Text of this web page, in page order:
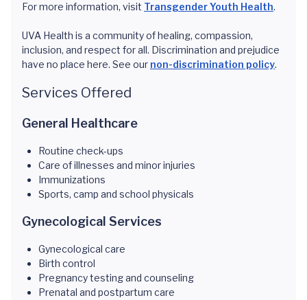
For more information, visit Transgender Youth Health.
UVA Health is a community of healing, compassion,
inclusion, and respect for all. Discrimination and prejudice
have no place here. See our non-discrimination policy.
Services Offered
General Healthcare
Routine check-ups
Care of illnesses and minor injuries
Immunizations
Sports, camp and school physicals
Gynecological Services
Gynecological care
Birth control
Pregnancy testing and counseling
Prenatal and postpartum care